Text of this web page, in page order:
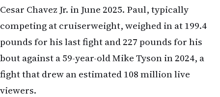
Cesar Chavez Jr. in June 2025. Paul, typically
competing at cruiserweight, weighed in at 199.4
pounds for his last fight and 227 pounds for his
bout against a 59-year-old Mike Tyson in 2024, a
fight that drew an estimated 108 million live
viewers.